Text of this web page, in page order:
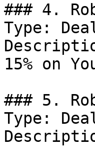
### 4.
Type:
15% on
### 5.
Type: